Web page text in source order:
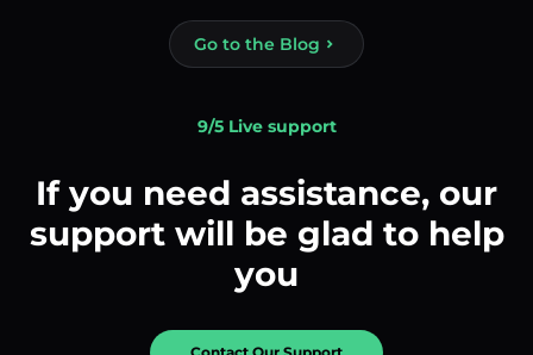
Go to the Blog
9/5 Live support
If you need assistance, our
support will be glad to help
you